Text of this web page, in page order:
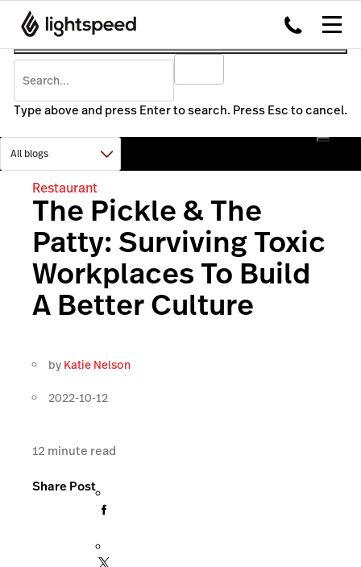
Type above and press Enter to search. Press Esc to cancel.
Restaurant
The Pickle & The
Patty: Surviving Toxic
Workplaces To Build
A Better Culture
by Katie Nelson
2022-10-12
12 minute read
Share Post